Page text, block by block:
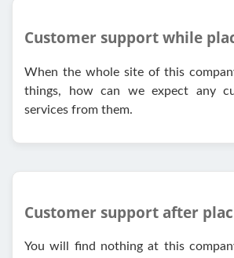
Customer support while
When the whole site of this
things, how can we expect any
services from them.
Customer support after
You will find nothing at this